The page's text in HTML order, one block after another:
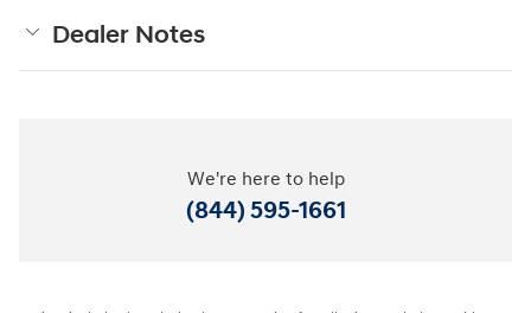
Dealer Notes
We're here to help
(844) 595-1661